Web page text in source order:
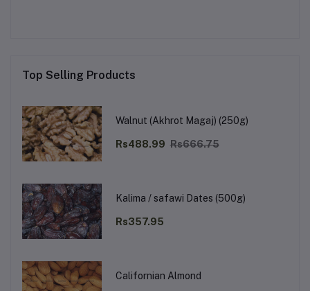
Top Selling Products
Walnut (Akhrot Magaj) (250g)
Rs488.99 Rs666.75
Kalima / safawi Dates (500g)
Rs357.95
Californian Almond